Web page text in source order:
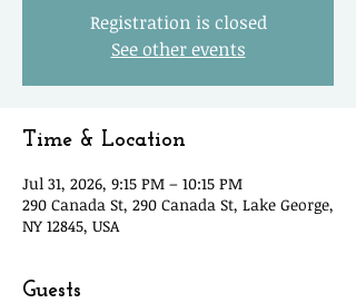
Registration is closed
See other events
Time & Location
Jul 31, 2026, 9:15 PM – 10:15 PM
290 Canada St, 290 Canada St, Lake George,
NY 12845, USA
Guests